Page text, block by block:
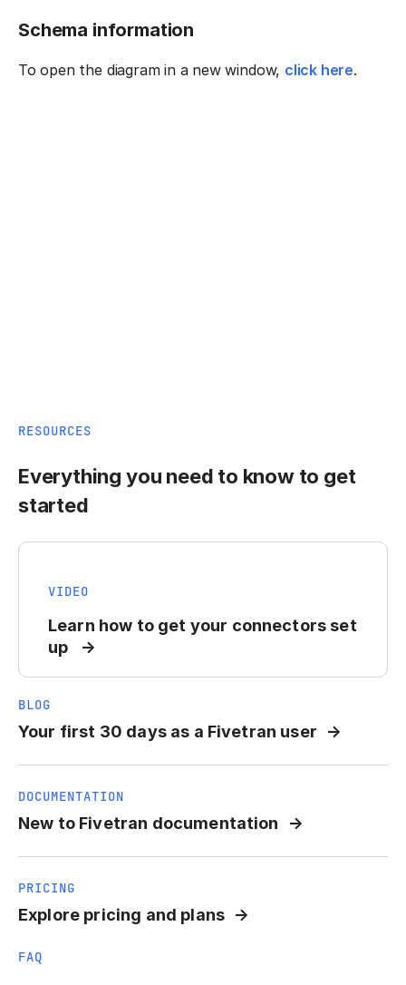
Schema information
To open the diagram in a new window, click here.
RESOURCES
Everything you need to know to get
started
VIDEO
Learn how to get your connectors set
up
BLOG
Your first 30 days as a Fivetran user
DOCUMENTATION
New to Fivetran documentation
PRICING
Explore pricing and plans
FAQ